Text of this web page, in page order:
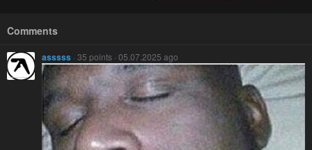
Comments
asssss · 35 points · 05.07.2025 ago